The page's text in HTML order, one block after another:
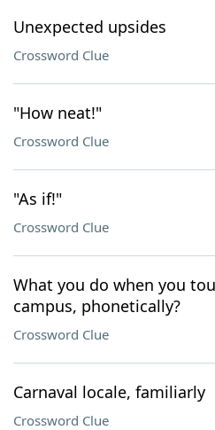
Unexpected upsides
Crossword Clue
"How neat!"
Crossword Clue
"As if!"
Crossword Clue
What you do when you
campus, phonetically?
Crossword Clue
Carnaval locale, familiarly
Crossword Clue